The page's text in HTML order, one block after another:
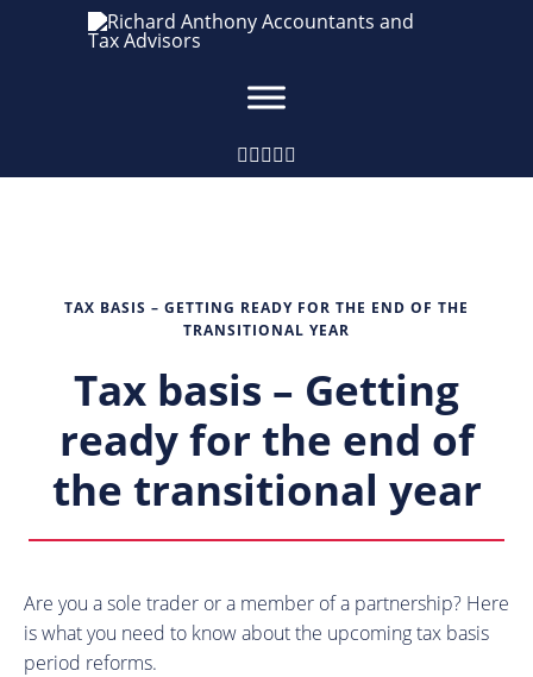
TAX BASIS – GETTING READY FOR THE END OF THE
TRANSITIONAL YEAR
Tax basis – Getting
ready for the end of
the transitional year
Are you a sole trader or a member of a partnership? Here
is what you need to know about the upcoming tax basis
period reforms.